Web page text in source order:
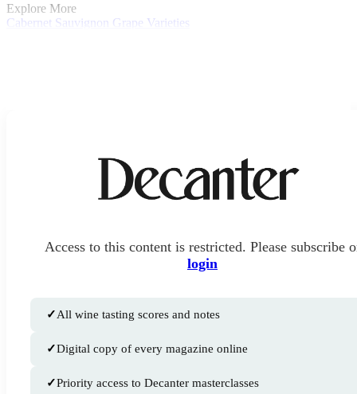
Explore More
Cabernet Sauvignon Grape Varieties
Access to this content is restricted. Please subscribe
login
✓All wine tasting scores and notes
✓Digital copy of every magazine online
✓Priority access to Decanter masterclasses